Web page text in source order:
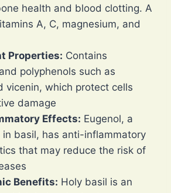
health and blood clotting. A
A, C, magnesium, and
Properties: Contains
polyphenols such as
vicenin, which protect cells
damage
Effects: Eugenol, a
in basil, has anti-inflammatory
that may reduce the risk of
Benefits: Holy basil is an